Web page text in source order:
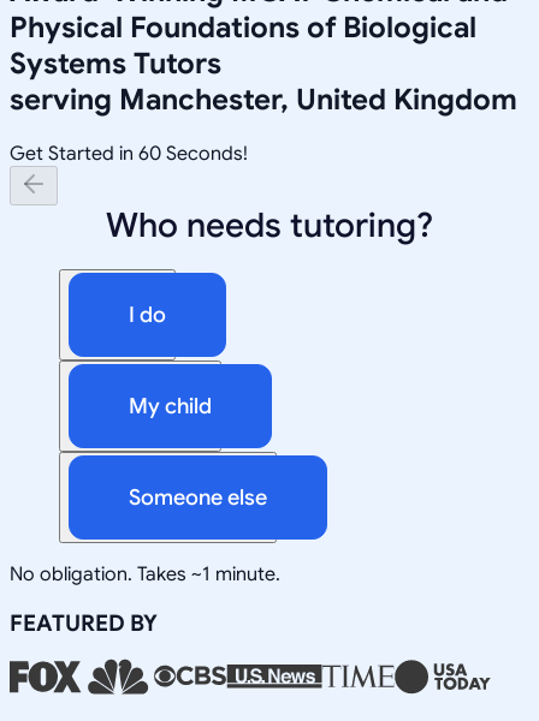
Physical Foundations of Biological
Systems Tutors
serving Manchester, United Kingdom
Get Started in 60 Seconds!
Who needs tutoring?
I do
My child
Someone else
No obligation. Takes ~1 minute.
FEATURED BY